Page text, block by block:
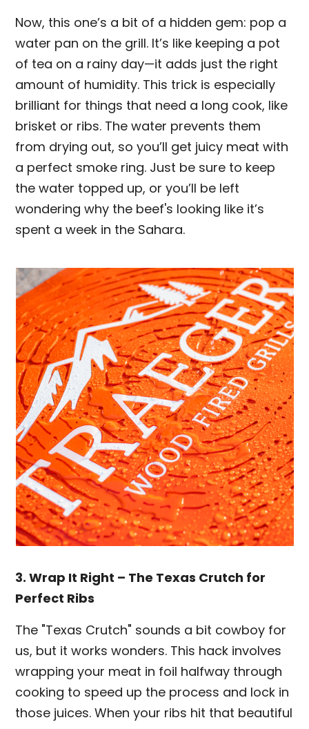
Now, this one’s a bit of a hidden gem: pop a
water pan on the grill. It’s like keeping a pot
of tea on a rainy day—it adds just the right
amount of humidity. This trick is especially
brilliant for things that need a long cook, like
brisket or ribs. The water prevents them
from drying out, so you’ll get juicy meat with
a perfect smoke ring. Just be sure to keep
the water topped up, or you’ll be left
wondering why the beef's looking like it’s
spent a week in the Sahara.
3. Wrap It Right – The Texas Crutch for
Perfect Ribs
The "Texas Crutch" sounds a bit cowboy for
us, but it works wonders. This hack involves
wrapping your meat in foil halfway through
cooking to speed up the process and lock in
those juices. When your ribs hit that beautiful